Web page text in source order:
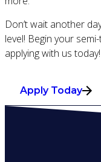
Don’t wait another
level! Begin your
applying with us today!
Apply Today